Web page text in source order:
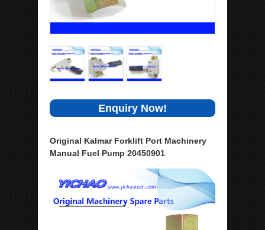
Enquiry Now!
Original Kalmar Forklift Port Machinery
Manual Fuel Pump 20450901